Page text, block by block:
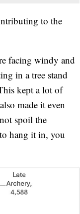
to the
facing windy and
in a tree stand
kept a lot of
made it even
spoil the
hang it in, you